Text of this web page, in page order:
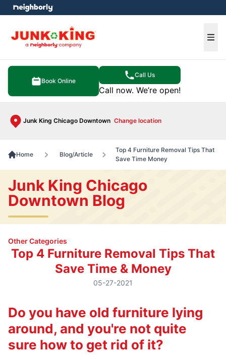
Book Online
Call Us
Call now. We’re open!
Junk King Chicago Downtown Change location
menu
Home Blog/Article
Top 4 Furniture Removal Tips That
Save Time Money
Junk King Chicago
Downtown Blog
Other Categories
Top 4 Furniture Removal Tips That
Save Time & Money
05-27-2021
Do you have old furniture lying
around, and you're not quite
sure how to get rid of it?